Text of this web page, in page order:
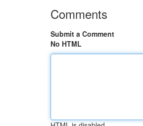
Comments
Submit a Comment
No HTML